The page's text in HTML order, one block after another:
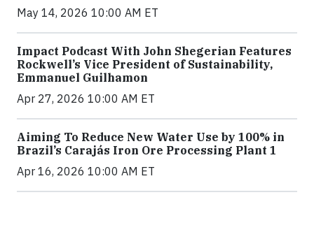
May 14, 2026 10:00 AM ET
Impact Podcast With John Shegerian Features
Rockwell’s Vice President of Sustainability,
Emmanuel Guilhamon
Apr 27, 2026 10:00 AM ET
Aiming To Reduce New Water Use by 100% in
Brazil’s Carajás Iron Ore Processing Plant 1
Apr 16, 2026 10:00 AM ET